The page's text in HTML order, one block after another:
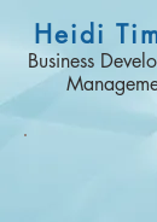
Heidi
Business